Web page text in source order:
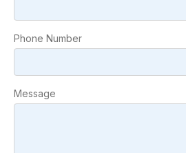
Phone Number
Message